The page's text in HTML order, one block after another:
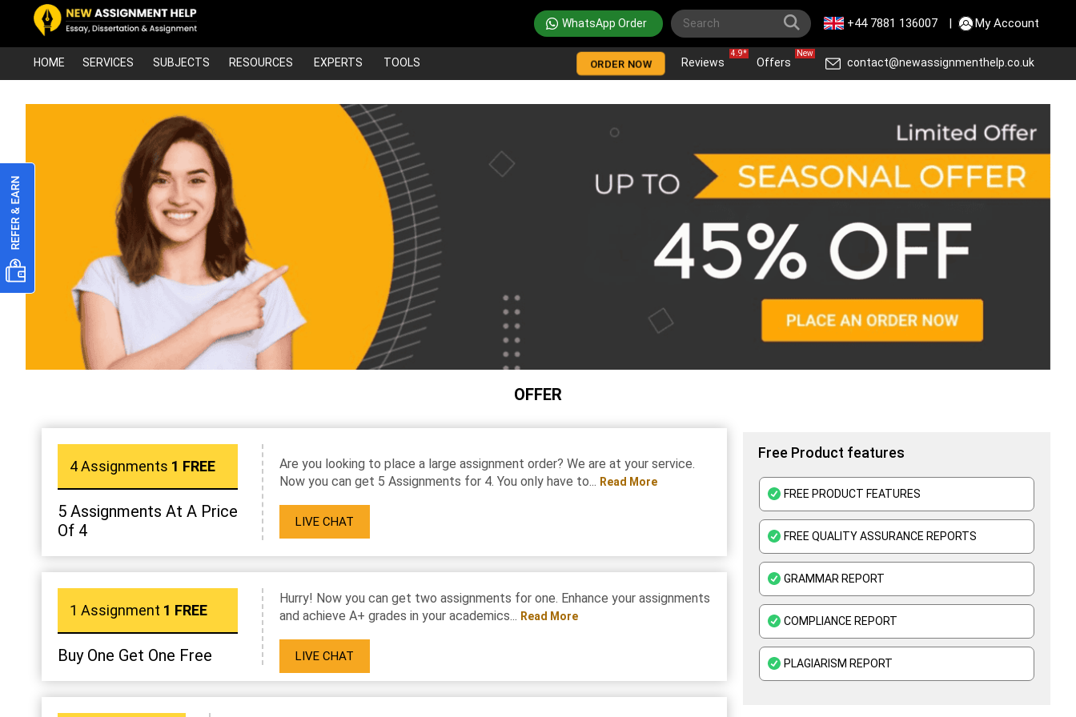
WhatsApp Order +44 7881 136007 | My Account
HOME SERVICES SUBJECTS RESOURCES EXPERTS TOOLS ORDER NOW Reviews
4.9*
Offers
New
contact@newassignmenthelp.co.uk
OFFER
4 Assignments 1 FREE
5 Assignments At A Price
Of 4
Are you looking to place a large assignment order? We are at your service.
Now you can get 5 Assignments for 4. You only have to... Read More
LIVE CHAT
1 Assignment 1 FREE
Buy One Get One Free
Hurry! Now you can get two assignments for one. Enhance your assignments
and achieve A+ grades in your academics... Read More
LIVE CHAT
Free Product features
FREE PRODUCT FEATURES
FREE QUALITY ASSURANCE REPORTS
GRAMMAR REPORT
COMPLIANCE REPORT
PLAGIARISM REPORT